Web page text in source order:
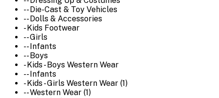
-- Die-Cast & Toy Vehicles
-- Dolls & Accessories
- Kids Footwear
-- Girls
-- Infants
-- Boys
- Kids - Boys Western Wear
-- Infants
- Kids - Girls Western Wear (1)
-- Western Wear (1)